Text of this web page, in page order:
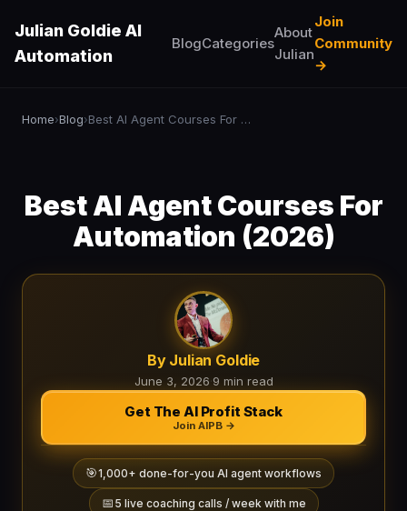
Julian Goldie AI
Automation
BlogCategories
About
Julian
Join
Community
→
Home›Blog› Best AI Agent Courses For Automation (2026)
Best AI Agent Courses For
Automation (2026)
By Julian Goldie
June 3, 2026·9 min read
Get The AI Profit Stack
Join AIPB →
🎯1,000+ done-for-you AI agent workflows
📅 5 live coaching calls / week with me